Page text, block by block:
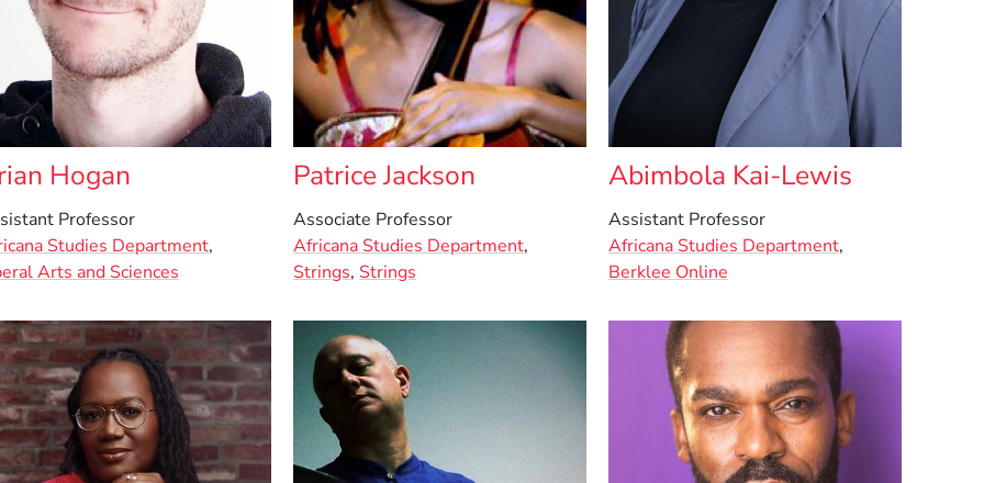
Hogan
Professor
Studies Department,
Arts and Sciences
Patrice Jackson
Associate Professor
Africana Studies Department,
Strings, Strings
Abimbola Kai-Lewis
Assistant Professor
Africana Studies Department,
Berklee Online